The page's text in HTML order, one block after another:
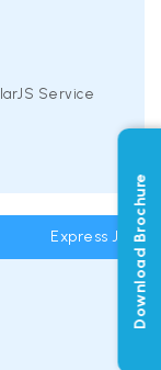
Service
Express JS Download Brochure